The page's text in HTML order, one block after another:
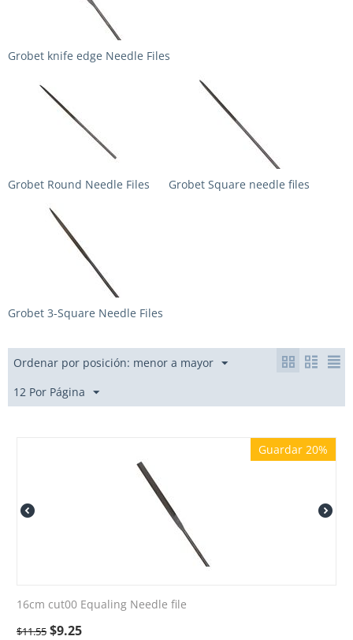
Grobet knife edge Needle Files
Grobet Round Needle Files Grobet Square needle files
Grobet 3-Square Needle Files
Ordenar por posición: menor a mayor
12 Por Página
Guardar 20%
16cm cut00 Equaling Needle file
$11.55 $9.25